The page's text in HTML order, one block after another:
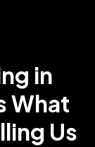
in
What
Us